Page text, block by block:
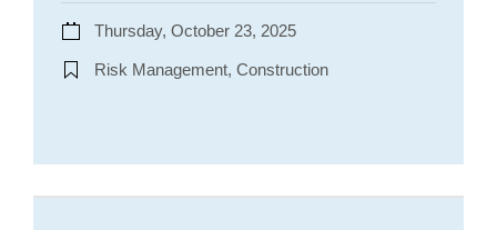
Thursday, October 23, 2025
Risk Management, Construction